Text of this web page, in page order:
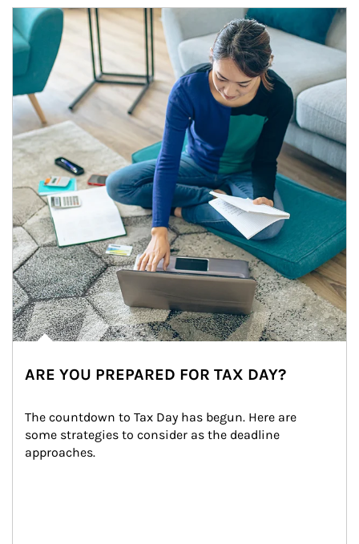
Article Image
ARE YOU PREPARED FOR TAX DAY?
The countdown to Tax Day has begun. Here are
some strategies to consider as the deadline
approaches.